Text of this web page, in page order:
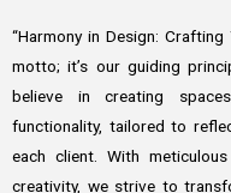
“Harmony in Design:
motto; it’s our guiding
believe in creating
functionality, tailored to
each client. With
creativity, we strive to